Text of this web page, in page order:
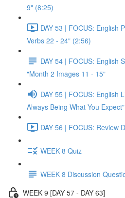
9" (8:25)
DAY 53 | FOCUS: English
Verbs 22 - 24" (2:56)
DAY 54 | FOCUS: English
"Month 2 Images 11 - 15"
DAY 55 | FOCUS: English
Always Being What You Expect"
DAY 56 | FOCUS: Review
WEEK 8 Quiz
WEEK 8 Discussion
WEEK 9 [DAY 57 - DAY 63]